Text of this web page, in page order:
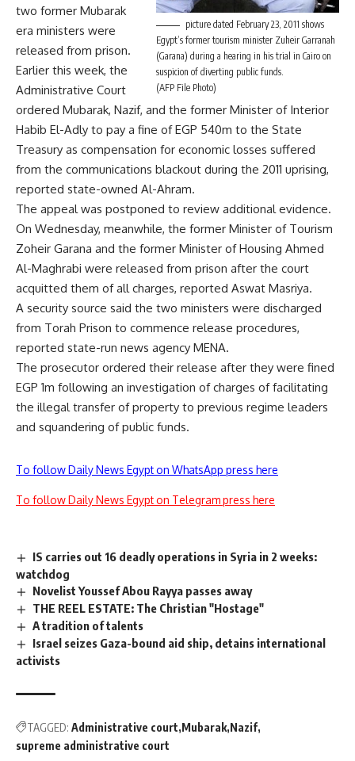
picture dated February 23, 2011 shows
Egypt’s former tourism minister Zuheir Garranah
(Garana) during a hearing in his trial in Cairo on
suspicion of diverting public funds.
(AFP File Photo)
two former Mubarak
era ministers were
released from prison.
Earlier this week, the
Administrative Court
ordered Mubarak, Nazif, and the former Minister of Interior
Habib El-Adly to pay a fine of EGP 540m to the State
Treasury as compensation for economic losses suffered
from the communications blackout during the 2011 uprising,
reported state-owned Al-Ahram.
The appeal was postponed to review additional evidence.
On Wednesday, meanwhile, the former Minister of Tourism
Zoheir Garana and the former Minister of Housing Ahmed
Al-Maghrabi were released from prison after the court
acquitted them of all charges, reported Aswat Masriya.
A security source said the two ministers were discharged
from Torah Prison to commence release procedures,
reported state-run news agency MENA.
The prosecutor ordered their release after they were fined
EGP 1m following an investigation of charges of facilitating
the illegal transfer of property to previous regime leaders
and squandering of public funds.
To follow Daily News Egypt on WhatsApp press here
To follow Daily News Egypt on Telegram press here
IS carries out 16 deadly operations in Syria in 2 weeks:
watchdog
Novelist Youssef Abou Rayya passes away
THE REEL ESTATE: The Christian "Hostage"
A tradition of talents
Israel seizes Gaza-bound aid ship, detains international
activists
TAGGED: Administrative court Mubarak Nazif
supreme administrative court